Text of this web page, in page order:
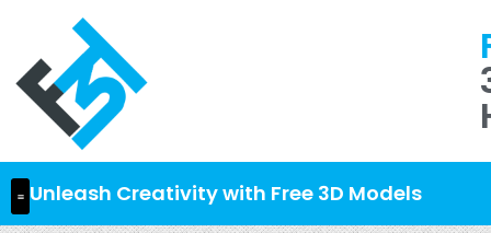
Unleash Creativity with Free 3D Models